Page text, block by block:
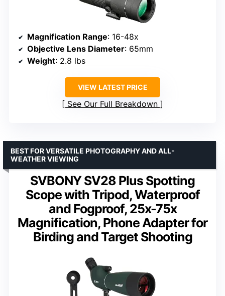
Magnification Range: 16-48x
Objective Lens Diameter: 65mm
Weight: 2.8 lbs
VIEW LATEST PRICE
See Our Full Breakdown
SVBONY SV28 Plus Spotting
Scope with Tripod, Waterproof
and Fogproof, 25x-75x
Magnification, Phone Adapter for
Birding and Target Shooting
BEST FOR VERSATILE PHOTOGRAPHY AND ALL-
WEATHER VIEWING